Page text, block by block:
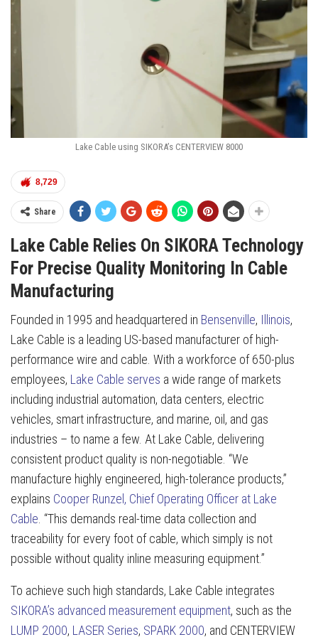
Lake Cable using SIKORA’s CENTERVIEW 8000
8,729
Share
Lake Cable Relies On SIKORA Technology
For Precise Quality Monitoring In Cable
Manufacturing
Founded in 1995 and headquartered in Bensenville, Illinois,
Lake Cable is a leading US-based manufacturer of high-
performance wire and cable. With a workforce of 650-plus
employees, Lake Cable serves a wide range of markets
including industrial automation, data centers, electric
vehicles, smart infrastructure, and marine, oil, and gas
industries – to name a few. At Lake Cable, delivering
consistent product quality is non-negotiable. “We
manufacture highly engineered, high-tolerance products,”
explains Cooper Runzel, Chief Operating Officer at Lake
Cable . “This demands real-time data collection and
traceability for every foot of cable, which simply is not
possible without quality inline measuring equipment.”
To achieve such high standards, Lake Cable integrates
SIKORA’s advanced measurement equipment, such as the
LUMP 2000, LASER Series, SPARK 2000, and CENTERVIEW